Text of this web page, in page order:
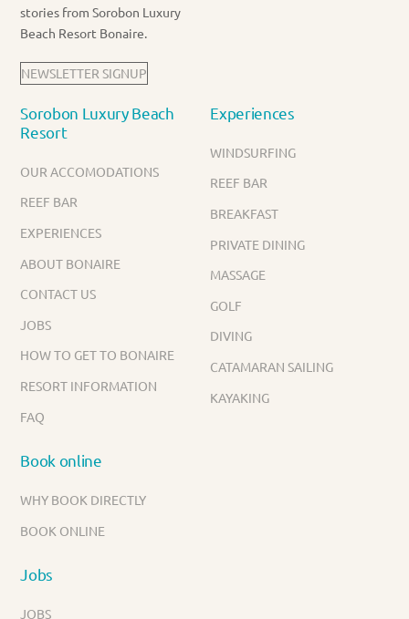
stories from Sorobon Luxury
Beach Resort Bonaire.
NEWSLETTER SIGNUP
Sorobon Luxury Beach
Resort
OUR ACCOMODATIONS
REEF BAR
EXPERIENCES
ABOUT BONAIRE
CONTACT US
JOBS
HOW TO GET TO BONAIRE
RESORT INFORMATION
FAQ
Book online
WHY BOOK DIRECTLY
BOOK ONLINE
Jobs
JOBS
Experiences
WINDSURFING
REEF BAR
BREAKFAST
PRIVATE DINING
MASSAGE
GOLF
DIVING
CATAMARAN SAILING
KAYAKING